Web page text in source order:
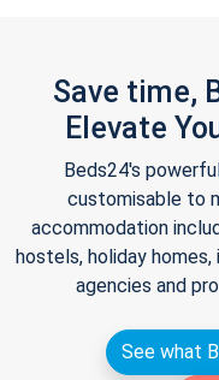
Save time,
Elevate
Beds24's
customisable to
accommodation
hostels, holiday
agencies and
See what